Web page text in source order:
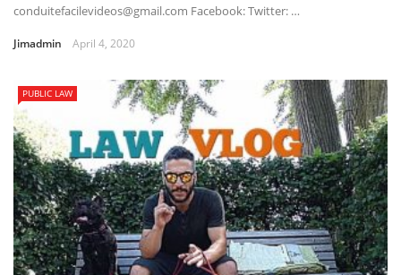
conduitefacilevideos@gmail.com Facebook: Twitter: …
Jimadmin April 4, 2020
PUBLIC LAW